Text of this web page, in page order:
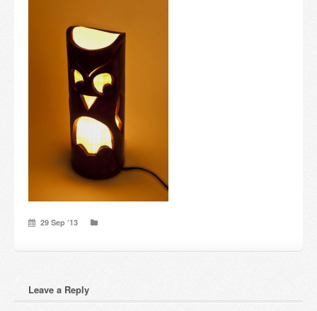
Others
Payment & Shipping
About us
Contact
29 Sep ’13
Leave a Reply